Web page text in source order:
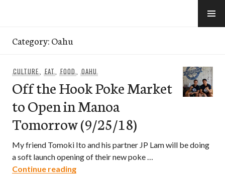
Category:Oahu
CULTURE, EAT,FOOD,OAHU
Off the Hook Poke Market
to Open in Manoa
Tomorrow (9/25/18)
My friend Tomoki Ito and his partner JP Lam will be doing
a soft launch opening of their new poke …
Continue readingOff the Hook Poke Market to Open in